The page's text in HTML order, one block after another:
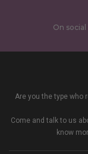
On
Are you the type who
Come and talk to us
know